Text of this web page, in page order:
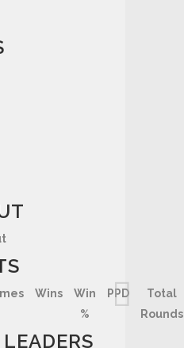
Wins
Win
%
PPD
Total
Rounds